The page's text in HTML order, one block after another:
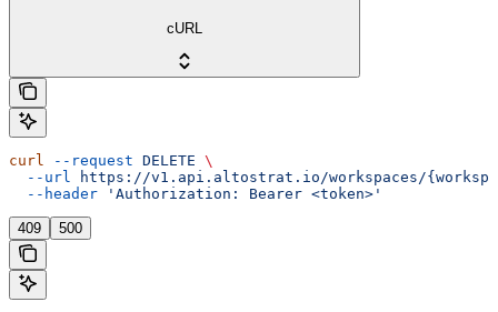
cURL
curl --request DELETE \
  --url
https://v1.api.altostrat.io/workspaces/
  --header
'Authorization: Bearer <token>'
409 500